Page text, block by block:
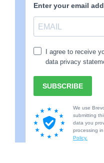
history and coastal
OR
Mauri thrives with
when it comes to
example he
detail as well as
to make the reader
sit his IGCSE